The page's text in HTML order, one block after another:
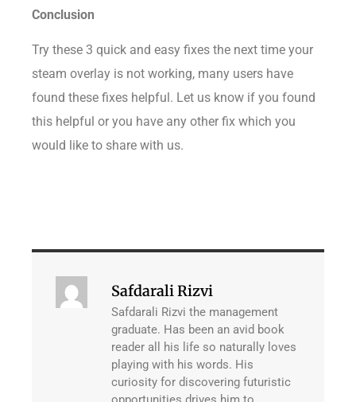
Conclusion
Try these 3 quick and easy fixes the next time your
steam overlay is not working, many users have
found these fixes helpful. Let us know if you found
this helpful or you have any other fix which you
would like to share with us.
Safdarali Rizvi
Safdarali Rizvi the management
graduate. Has been an avid book
reader all his life so naturally loves
playing with his words. His
curiosity for discovering futuristic